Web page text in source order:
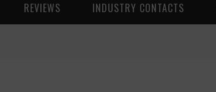
REVIEWS INDUSTRY CONTACTS